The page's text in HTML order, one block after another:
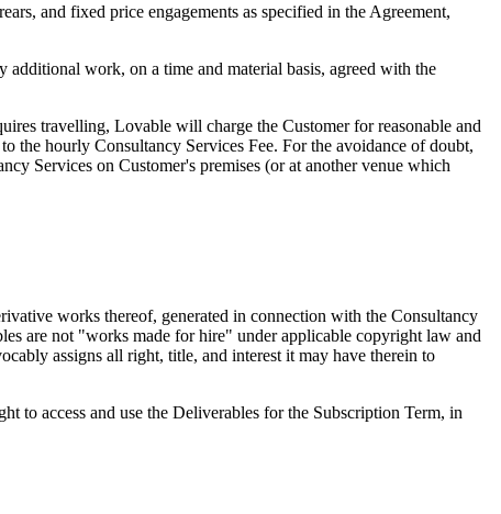
and fixed price engagements as specified in the Agreement,
additional work, on a time and material basis, agreed with the
travelling, Lovable will charge the Customer for reasonable and
the hourly Consultancy Services Fee. For the avoidance of doubt,
Services on Customer's premises (or at another venue which
works thereof, generated in connection with the Consultancy
are not "works made for hire" under applicable copyright law and
assigns all right, title, and interest it may have therein to
to access and use the Deliverables for the Subscription Term, in